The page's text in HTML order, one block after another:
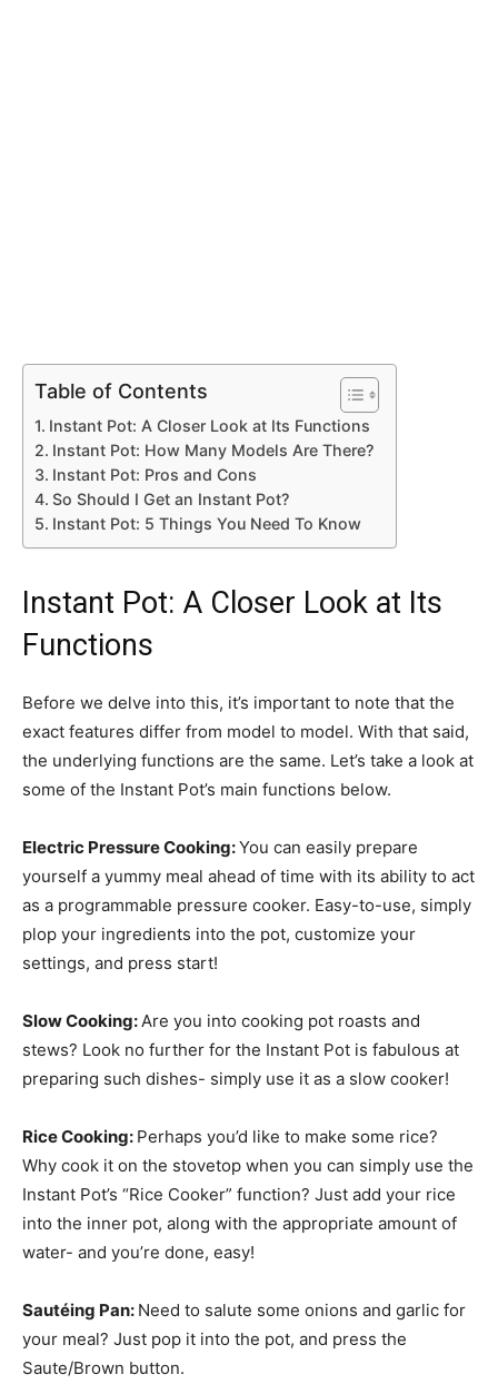
Table of Contents
Instant Pot: A Closer Look at Its Functions
Instant Pot: How Many Models Are There?
Instant Pot: Pros and Cons
So Should I Get an Instant Pot?
Instant Pot: 5 Things You Need To Know
Instant Pot: A Closer Look at Its
Functions
Before we delve into this, it’s important to note that the
exact features differ from model to model. With that said,
the underlying functions are the same. Let’s take a look at
some of the Instant Pot’s main functions below.
Electric Pressure Cooking:You can easily prepare
yourself a yummy meal ahead of time with its ability to act
as a programmable pressure cooker. Easy-to-use, simply
plop your ingredients into the pot, customize your
settings, and press start!
Slow Cooking:Are you into cooking pot roasts and
stews? Look no further for the Instant Pot is fabulous at
preparing such dishes- simply use it as a slow cooker!
Rice Cooking: Perhaps you’d like to make some rice?
Why cook it on the stovetop when you can simply use the
Instant Pot’s “Rice Cooker” function? Just add your rice
into the inner pot, along with the appropriate amount of
water- and you’re done, easy!
Sautéing Pan: Need to salute some onions and garlic for
your meal? Just pop it into the pot, and press the
Saute/Brown button.